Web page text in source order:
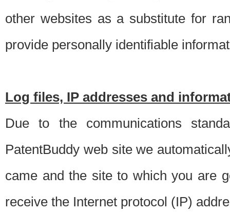
other websites as a substitute for
provide personally identifiable
Log files, IP addresses and
Due to the communications
PatentBuddy web site we
came and the site to which you are
receive the Internet protocol (IP)